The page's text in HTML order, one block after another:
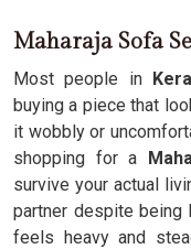
Maharaja Sofa
Most people in
buying a piece that
it wobbly or
shopping for a
survive your actual
partner despite being
feels heavy and